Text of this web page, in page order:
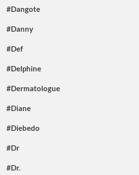
#Dangote
#Danny
#Def
#Delphine
#Dermatologue
#Diane
#Diebedo
#Dr
#Dr.